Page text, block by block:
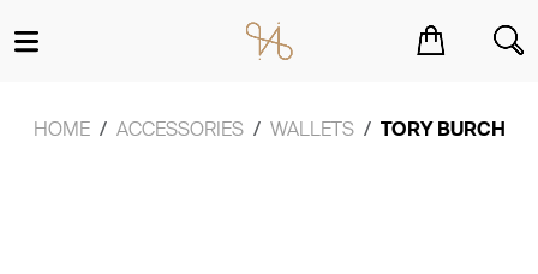
HOME ACCESSORIES WALLETS TORY BURCH